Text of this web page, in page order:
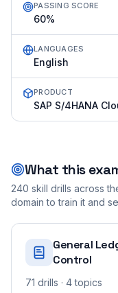
PASSING SCORE
60%
LANGUAGES
English
PRODUCT
SAP S/4HANA
What this
240 skill drills across
domain to train it and
General
Control
71 drills · 4 topics